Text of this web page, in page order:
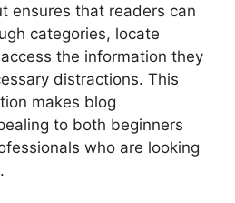
en​sures that rea‍ders can
categorie⁠s, locate
t‍he in​f‌or⁠mation they
di⁠st​ract⁠ions. This
mak‍es bl‌og
to both begin‌ners‌
who are looki‍ng